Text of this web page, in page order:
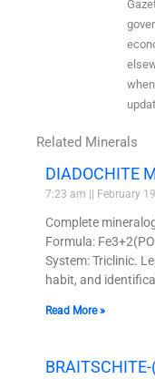
Related Minerals
DIADOCHITE
7:23 am February
Complete
Formula:
System: Triclinic.
habit, and
Read More »